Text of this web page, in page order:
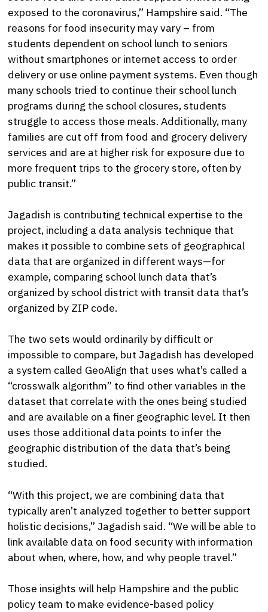
exposed to the coronavirus,” Hampshire said. “The
reasons for food insecurity may vary – from
students dependent on school lunch to seniors
without smartphones or internet access to order
delivery or use online payment systems. Even though
many schools tried to continue their school lunch
programs during the school closures, students
struggle to access those meals. Additionally, many
families are cut off from food and grocery delivery
services and are at higher risk for exposure due to
more frequent trips to the grocery store, often by
public transit.”
Jagadish is contributing technical expertise to the
project, including a data analysis technique that
makes it possible to combine sets of geographical
data that are organized in different ways—for
example, comparing school lunch data that’s
organized by school district with transit data that’s
organized by ZIP code.
The two sets would ordinarily by difficult or
impossible to compare, but Jagadish has developed
a system called GeoAlign that uses what’s called a
“crosswalk algorithm” to find other variables in the
dataset that correlate with the ones being studied
and are available on a finer geographic level. It then
uses those additional data points to infer the
geographic distribution of the data that’s being
studied.
“With this project, we are combining data that
typically aren’t analyzed together to better support
holistic decisions,” Jagadish said. “We will be able to
link available data on food security with information
about when, where, how, and why people travel.”
Those insights will help Hampshire and the public
policy team to make evidence-based policy